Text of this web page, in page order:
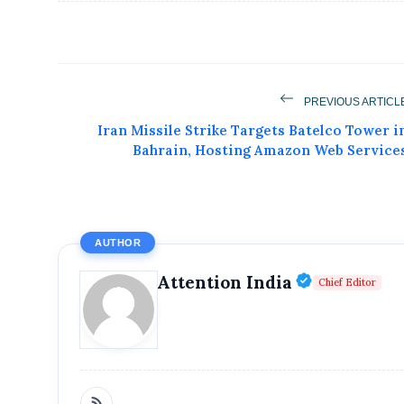
Get
Get featured your news, press release,
PREVIOUS
Iran Missile Strike Targets Batelco Tower
Bahrain, Hosting Amazon Web
AUTHOR
Attention India Verified
Chief Editor